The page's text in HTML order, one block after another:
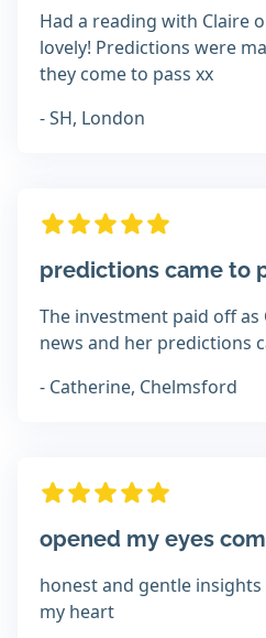
Had a reading with Claire
lovely! Predictions were
they come to pass xx
- SH, London
predictions came to
The investment paid off
news and her predictions
- Catherine, Chelmsford
opened my eyes
honest and gentle
my heart